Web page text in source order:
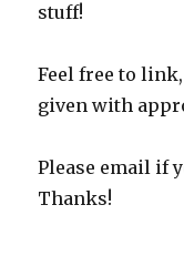
stuff!
Feel free to
given with
Please email if
Thanks!